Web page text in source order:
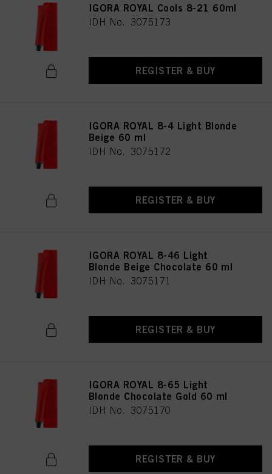
IGORA ROYAL Cools 8-21 60ml
IDH No. 3075173
REGISTER & BUY
IGORA ROYAL 8-4 Light Blonde
Beige 60 ml
IDH No. 3075172
REGISTER & BUY
IGORA ROYAL 8-46 Light
Blonde Beige Chocolate 60 ml
IDH No. 3075171
REGISTER & BUY
IGORA ROYAL 8-65 Light
Blonde Chocolate Gold 60 ml
IDH No. 3075170
REGISTER & BUY